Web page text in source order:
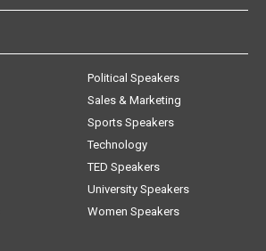
Political Speakers
Sales & Marketing
Sports Speakers
Technology
TED Speakers
University Speakers
Women Speakers